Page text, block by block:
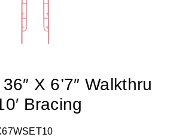
X 6’7″ Walkthru
Bracing